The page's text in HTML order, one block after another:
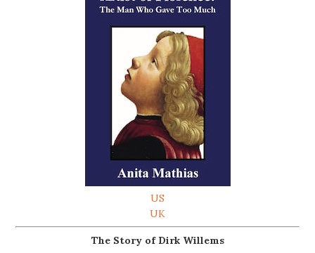
US
UK
The Story of Dirk Willems